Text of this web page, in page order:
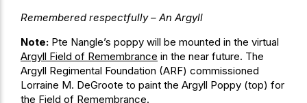
Remembered respectfully – An Argyll
Note: Pte Nangle’s poppy will be mounted in the virtual
Argyll Field of Remembrance in the near future. The
Argyll Regimental Foundation (ARF) commissioned
Lorraine M. DeGroote to paint the Argyll Poppy (top) for
the Field of Remembrance.